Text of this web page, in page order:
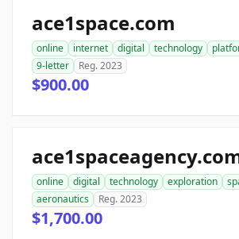
ace1space.com
online internet digital technology
9-letter
Reg. 2023
$900.00
online digital technology exploration
aeronautics
Reg. 2023
$1,700.00